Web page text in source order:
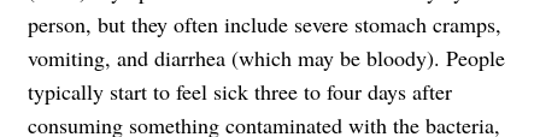
person, but they often include severe stomach cramps,
vomiting, and diarrhea (which may be bloody). People
typically start to feel sick three to four days after
consuming something contaminated with the bacteria,